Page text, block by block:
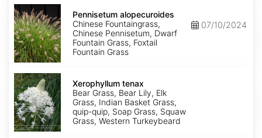
Pennisetum
alopecuroides
Pennisetum alopecuroides
Chinese Fountaingrass,
Chinese Pennisetum, Dwarf
Fountain Grass, Foxtail
Fountain Grass
07/10/2024
Xerophyllum
tenax
Xerophyllum tenax
Bear Grass, Bear Lily, Elk
Grass, Indian Basket Grass,
quip-quip, Soap Grass, Squaw
Grass, Western Turkeybeard